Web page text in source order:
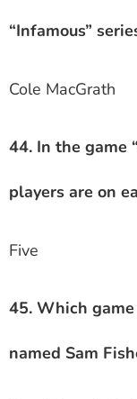
“Infamous”
Cole MacGrath
44. In the game
players are on
Five
45. Which
named Sam